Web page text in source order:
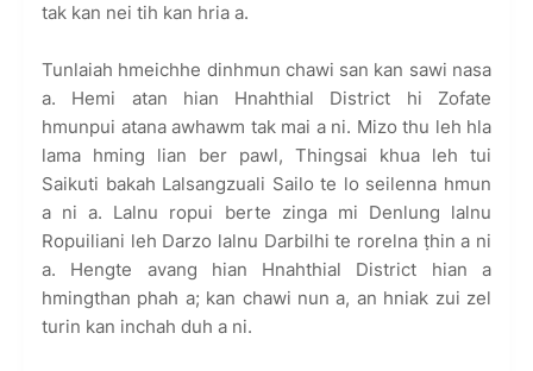
tak kan nei tih kan hria a.
Tunlaiah hmeichhe dinhmun chawi san kan sawi nasa
a. Hemi atan hian Hnahthial District hi Zofate
hmunpui atana awhawm tak mai a ni. Mizo thu leh hla
lama hming lian ber pawl, Thingsai khua leh tui
Saikuti bakah Lalsangzuali Sailo te lo seilenna hmun
a ni a. Lalnu ropui berte zinga mi Denlung lalnu
Ropuiliani leh Darzo lalnu Darbilhi te rorelna ṭhin a ni
a. Hengte avang hian Hnahthial District hian a
hmingthan phah a; kan chawi nun a, an hniak zui zel
turin kan inchah duh a ni.